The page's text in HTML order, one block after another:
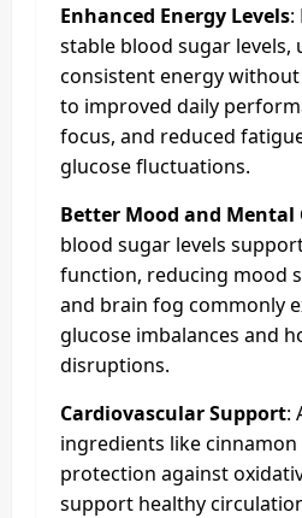
Enhanced Energy Levels:
stable blood sugar levels,
consistent energy
to improved daily
focus, and reduced
glucose fluctuations.
Better Mood and Mental
blood sugar levels
function, reducing mood
and brain fog commonly
glucose imbalances and
disruptions.
Cardiovascular Support:
ingredients like
protection against
support healthy